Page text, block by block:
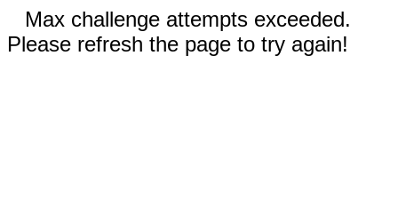
Max challenge attempts exceeded.
Please refresh the page to try again!